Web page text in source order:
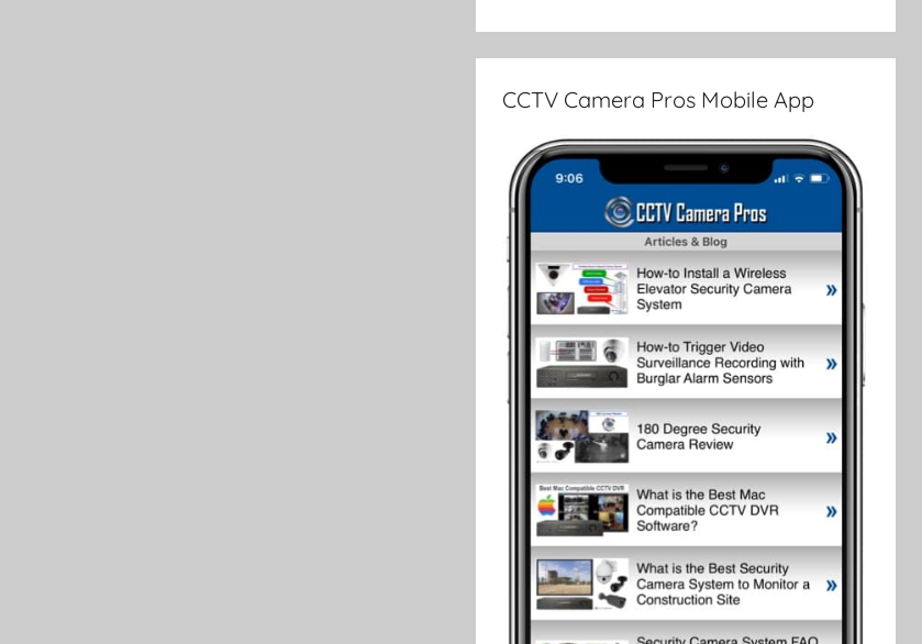
CCTV Camera Pros Mobile App